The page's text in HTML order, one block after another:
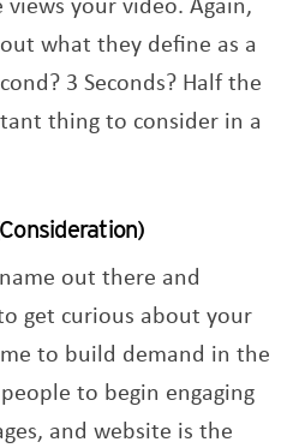
what they define as a
3 Seconds? Half the
thing to consider in a
out there and
get curious about your
to build demand in the
to begin engaging
and website is the